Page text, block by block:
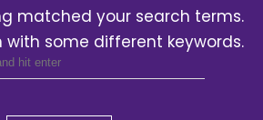
matched your search terms.
with some different keywords.